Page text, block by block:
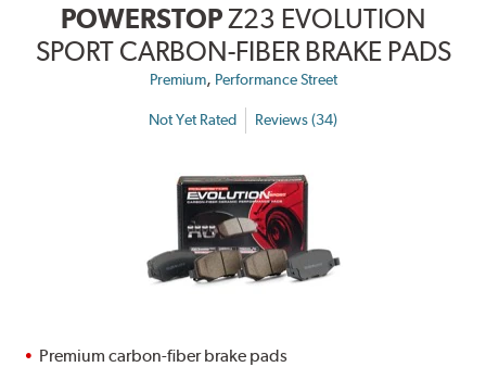
POWERSTOPZ23 EVOLUTION
SPORT CARBON-FIBER BRAKE PADS
Premium, Performance Street
Not Yet Rated Reviews (34)
Premium carbon-fiber brake pads